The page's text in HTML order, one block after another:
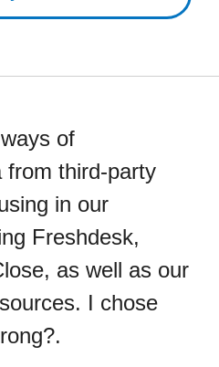
of
from third-party
in our
Freshdesk,
as well as our
I chose